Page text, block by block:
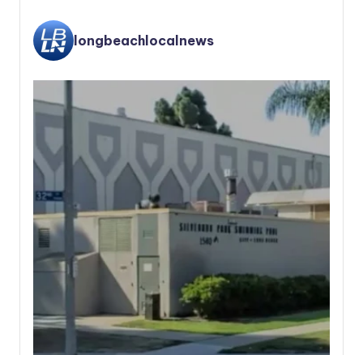
longbeachlocalnews